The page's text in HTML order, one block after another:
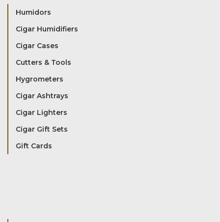
Humidors
Cigar Humidifiers
Cigar Cases
Cutters & Tools
Hygrometers
Cigar Ashtrays
Cigar Lighters
Cigar Gift Sets
Gift Cards